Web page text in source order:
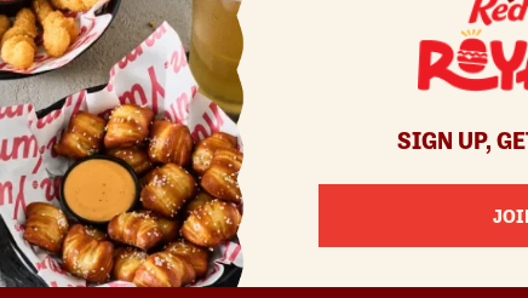
Join
Rewards Terms
Red Robin at Home
Gift Cards
Canada Gift Cards
Bulk Gift Cards
Donatos® Pizza
Blessings In A Backpack
items and pricing may vary by location and are subject to change.
SIGN UP,